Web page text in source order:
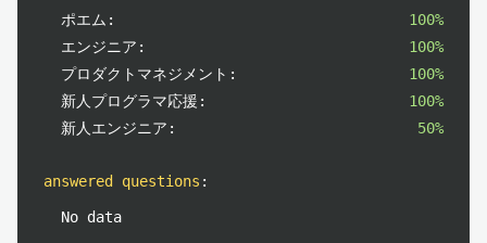
ポエム:
100%
エンジニア:
100%
プロダクトマネジメント:
100%
新人プログラマ応援:
100%
新人エンジニア:
50%
answered questions :
No data